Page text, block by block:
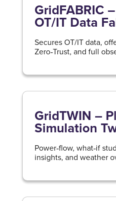
GridFABRIC
OT/IT Data
Secures OT/IT data,
Zero‑Trust, and full
GridTWIN –
Simulation
Power‑flow, what‑if
insights, and weather